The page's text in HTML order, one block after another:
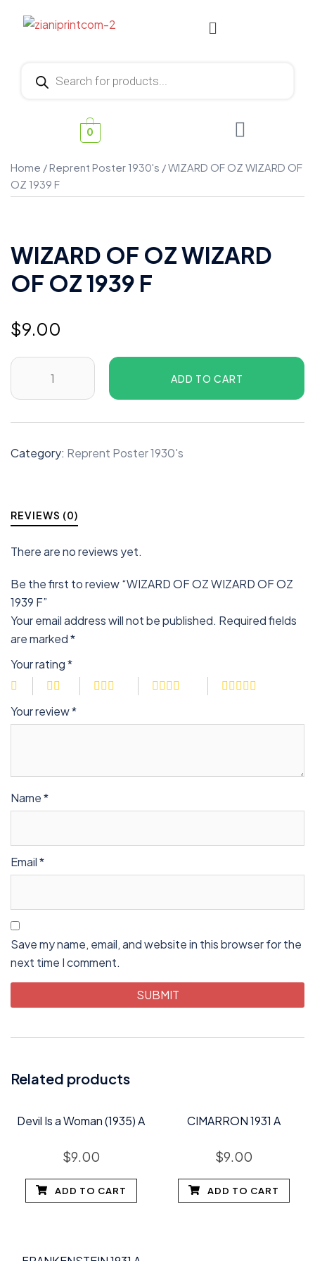
0
Home /Reprent Poster 1930's / WIZARD OF OZ WIZARD OF
OZ 1939 F
WIZARD OF OZ WIZARD
OF OZ 1939 F
$9.00
ADD TO CART
Category: Reprent Poster 1930's
REVIEWS (0)
There are no reviews yet.
Be the first to review “WIZARD OF OZ WIZARD OF OZ
1939 F”
Your email address will not be published. Required fields
are marked*
Your rating*
Your review*
Name*
Email*
Save my name, email, and website in this browser for the
next time I comment.
Related products
Devil Is a Woman (1935) A
$9.00
ADD TO CART
CIMARRON 1931 A
$9.00
ADD TO CART